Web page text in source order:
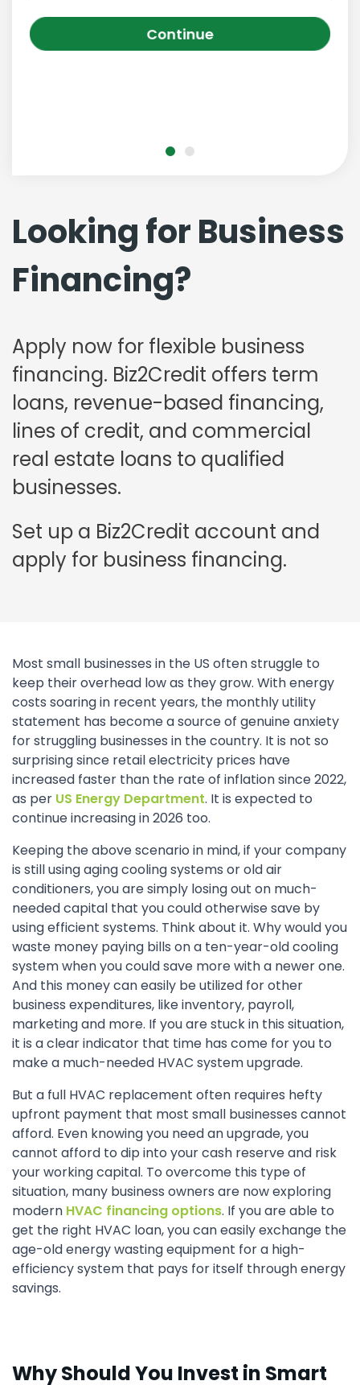
Looking for Business
Financing?
Apply now for flexible business
financing. Biz2Credit offers term
loans, revenue-based financing,
lines of credit, and commercial
real estate loans to qualified
businesses.
Set up a Biz2Credit account and
apply for business financing.
Continue
Most small businesses in the US often struggle to
keep their overhead low as they grow. With energy
costs soaring in recent years, the monthly utility
statement has become a source of genuine anxiety
for struggling businesses in the country. It is not so
surprising since retail electricity prices have
increased faster than the rate of inflation since 2022,
as per US Energy Department. It is expected to
continue increasing in 2026 too.
Keeping the above scenario in mind, if your company
is still using aging cooling systems or old air
conditioners, you are simply losing out on much-
needed capital that you could otherwise save by
using efficient systems. Think about it. Why would you
waste money paying bills on a ten-year-old cooling
system when you could save more with a newer one.
And this money can easily be utilized for other
business expenditures, like inventory, payroll,
marketing and more. If you are stuck in this situation,
it is a clear indicator that time has come for you to
make a much-needed HVAC system upgrade.
But a full HVAC replacement often requires hefty
upfront payment that most small businesses cannot
afford. Even knowing you need an upgrade, you
cannot afford to dip into your cash reserve and risk
your working capital. To overcome this type of
situation, many business owners are now exploring
modern HVAC financing options. If you are able to
get the right HVAC loan, you can easily exchange the
age-old energy wasting equipment for a high-
efficiency system that pays for itself through energy
savings.
Why Should You Invest in Smart